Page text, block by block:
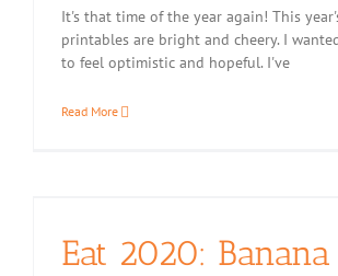
It's that time of the year again! This
printables are bright and cheery. I
to feel optimistic and hopeful. I've
Read More
Eat 2020: